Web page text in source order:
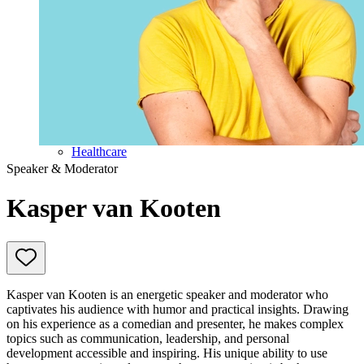
Government & Politics
Olympic Games
Personal Development
Technology & Innovation
Teambuilding
Future of work
Healthcare
Speaker & Moderator
Kasper van Kooten
Kasper van Kooten is an energetic speaker and moderator who
captivates his audience with humor and practical insights. Drawing
on his experience as a comedian and presenter, he makes complex
topics such as communication, leadership, and personal
development accessible and inspiring. His unique ability to use